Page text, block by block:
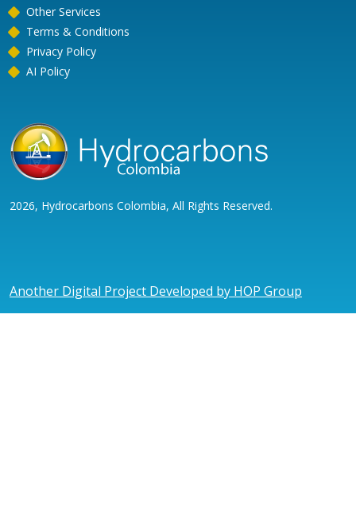
Other Services
Terms & Conditions
Privacy Policy
AI Policy
2026, Hydrocarbons Colombia, All Rights Reserved.
Another Digital Project Developed by HOP Group